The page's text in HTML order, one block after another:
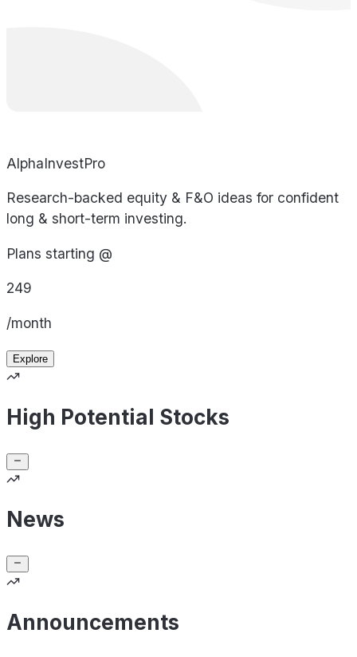
AlphaInvestPro
Research-backed equity & F&O ideas for confident
long & short-term investing.
Plans starting @
249
/month
Explore
High Potential Stocks
News
Announcements